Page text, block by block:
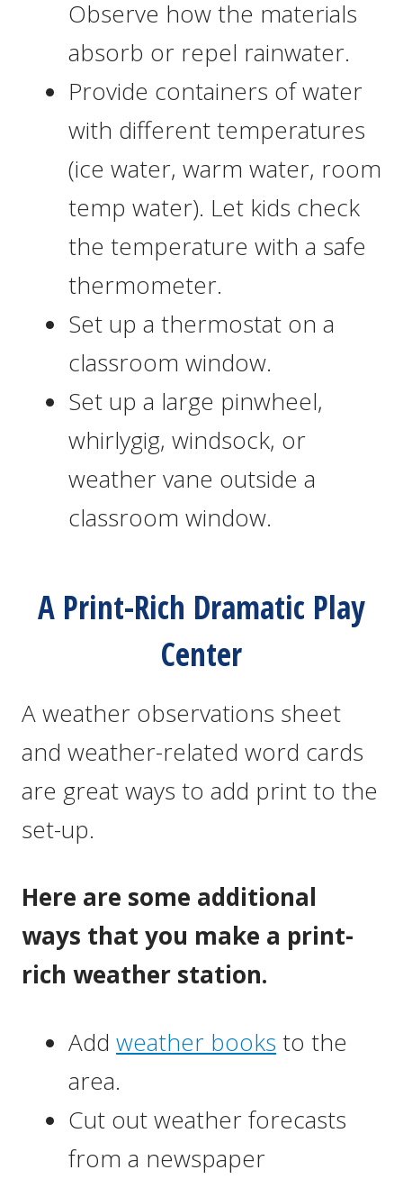
Observe how the materials
absorb or repel rainwater.
Provide containers of water
with different temperatures
(ice water, warm water, room
temp water). Let kids check
the temperature with a safe
thermometer.
Set up a thermostat on a
classroom window.
Set up a large pinwheel,
whirlygig, windsock, or
weather vane outside a
classroom window.
A Print-Rich Dramatic Play
Center
A weather observations sheet
and weather-related word cards
are great ways to add print to the
set-up.
Here are some additional
ways that you make a print-
rich weather station.
Add weather books to the
area.
Cut out weather forecasts
from a newspaper